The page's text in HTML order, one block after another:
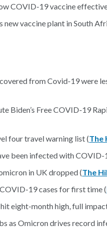
COVID-19 vaccine
new vaccine plant in South
from Covid-19 were
Biden’s Free COVID-19
four travel warning list (The
been infected with COVID-
in UK dropped (The
19 cases for first time (
eight-month high, full
as Omicron drives record